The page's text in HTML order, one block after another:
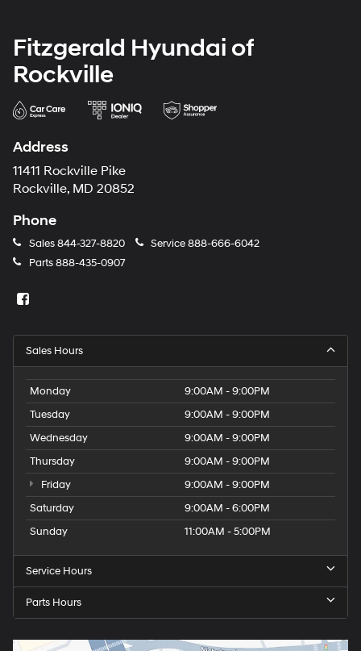
Fitzgerald Hyundai of
Rockville
Address
11411 Rockville Pike
Rockville, MD 20852
Phone
Sales844-327-8820 Service888-666-6042
Parts888-435-0907
Sales Hours
Monday
9:00AM - 9:00PM
Tuesday
9:00AM - 9:00PM
Wednesday
9:00AM - 9:00PM
Thursday
9:00AM - 9:00PM
Friday
9:00AM - 9:00PM
Saturday
9:00AM - 6:00PM
Sunday
11:00AM - 5:00PM
Service Hours
Parts Hours